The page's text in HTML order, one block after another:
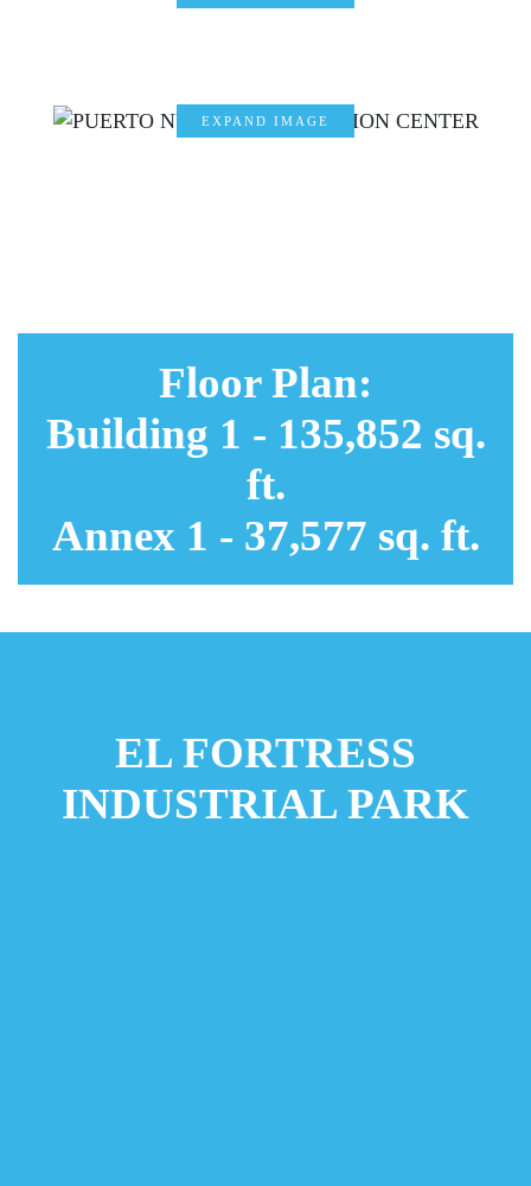
EXPAND IMAGE
Floor Plan:
Building 1 - 135,852 sq.
ft.
Annex 1 - 37,577 sq. ft.
EL FORTRESS
INDUSTRIAL PARK